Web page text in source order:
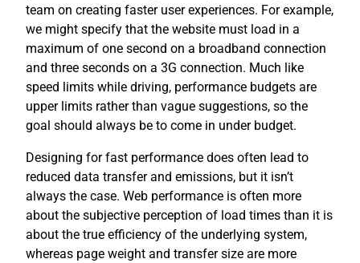
team on creating faster user experiences. For example,
we might specify that the website must load in a
maximum of one second on a broadband connection
and three seconds on a 3G connection. Much like
speed limits while driving, performance budgets are
upper limits rather than vague suggestions, so the
goal should always be to come in under budget.
Designing for fast performance does often lead to
reduced data transfer and emissions, but it isn’t
always the case. Web performance is often more
about the subjective perception of load times than it is
about the true efficiency of the underlying system,
whereas page weight and transfer size are more